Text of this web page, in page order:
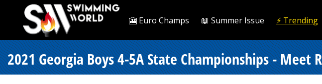
🎦 Euro Champs 📖 Summer Issue ⚡️ Trending
2021 Georgia Boys 4-5A State Championships - Meet